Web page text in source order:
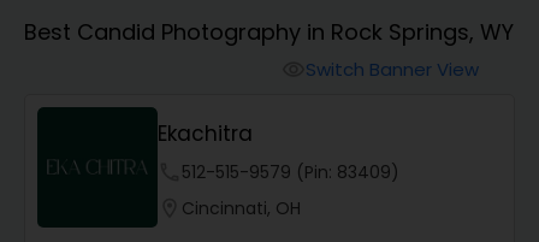
Studio Photography
Product Photography
Best Candid Photography in Rock Springs, WY
Switch Banner View
Ekachitra
512-515-9579 (Pin: 83409)
Cincinnati, OH